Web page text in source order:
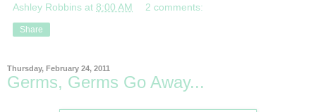
Ashley Robbins at 8:00 AM 2 comments:
Share
Thursday, February 24, 2011
Germs, Germs Go Away...